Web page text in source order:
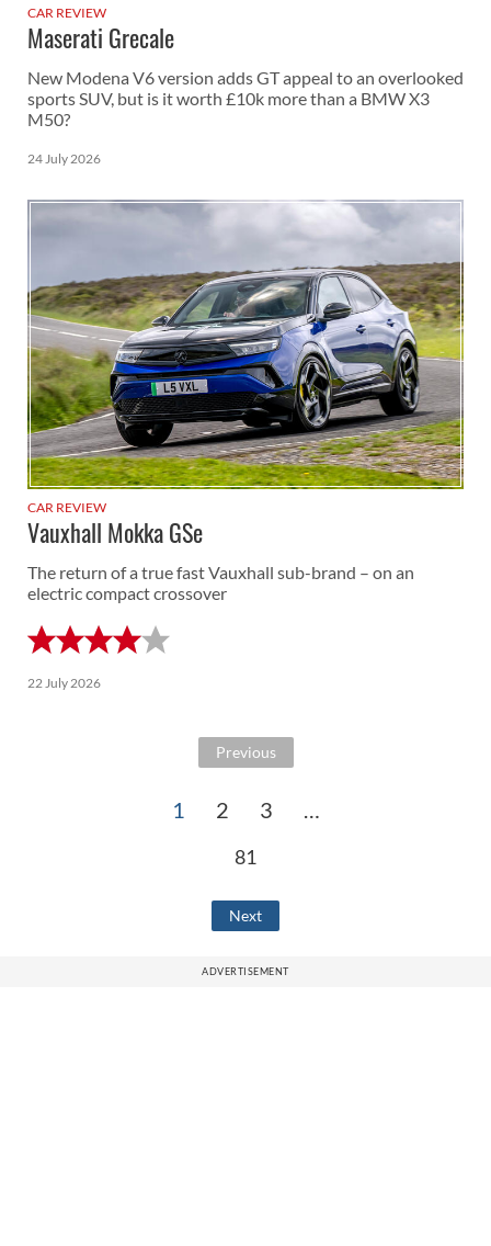
CAR REVIEW
Maserati Grecale
New Modena V6 version adds GT appeal to an overlooked
sports SUV, but is it worth £10k more than a BMW X3
M50?
24 July 2026
CAR REVIEW
Vauxhall Mokka GSe
The return of a true fast Vauxhall sub-brand – on an
electric compact crossover
22 July 2026
Previous
1 2 3
81
Next
ADVERTISEMENT